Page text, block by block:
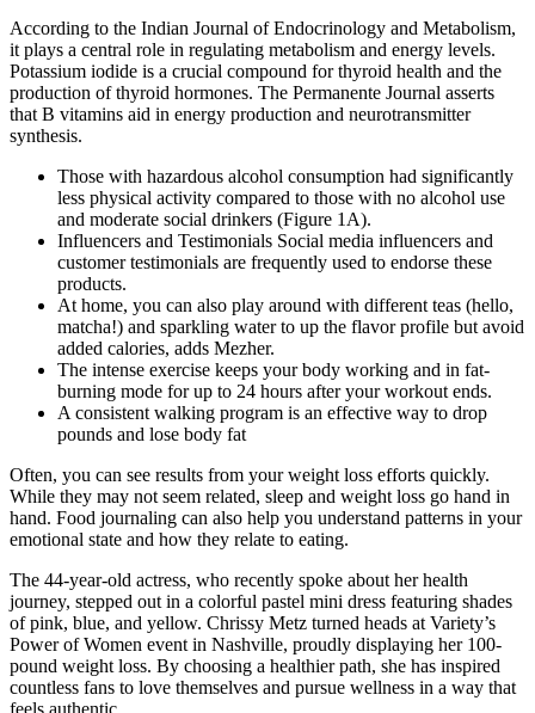
According to the Indian Journal of Endocrinology and Metabolism,
it plays a central role in regulating metabolism and energy levels.
Potassium iodide is a crucial compound for thyroid health and the
production of thyroid hormones. The Permanente Journal asserts
that B vitamins aid in energy production and neurotransmitter
synthesis.
Those with hazardous alcohol consumption had significantly
less physical activity compared to those with no alcohol use
and moderate social drinkers (Figure 1A).
Influencers and Testimonials Social media influencers and
customer testimonials are frequently used to endorse these
products.
At home, you can also play around with different teas (hello,
matcha!) and sparkling water to up the flavor profile but avoid
added calories, adds Mezher.
The intense exercise keeps your body working and in fat-
burning mode for up to 24 hours after your workout ends.
A consistent walking program is an effective way to drop
pounds and lose body fat
Often, you can see results from your weight loss efforts quickly.
While they may not seem related, sleep and weight loss go hand in
hand. Food journaling can also help you understand patterns in your
emotional state and how they relate to eating.
The 44-year-old actress, who recently spoke about her health
journey, stepped out in a colorful pastel mini dress featuring shades
of pink, blue, and yellow. Chrissy Metz turned heads at Variety’s
Power of Women event in Nashville, proudly displaying her 100-
pound weight loss. By choosing a healthier path, she has inspired
countless fans to love themselves and pursue wellness in a way that
feels authentic.